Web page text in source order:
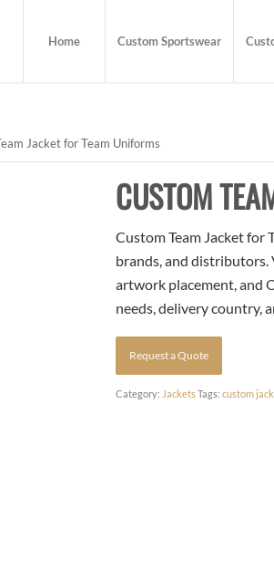
Home Custom Sportswear
Jacket for Team Uniforms
CUSTOM
Custom Team Jacket for
brands, and distributors.
artwork placement, and
needs, delivery country,
Request a Quote
Category: Jackets Tags:custom